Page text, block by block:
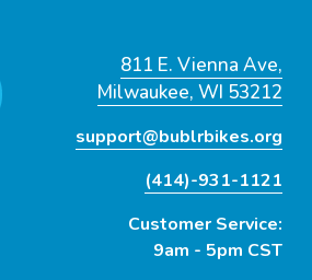
811 E. Vienna Ave,
Milwaukee, WI 53212
support@bublrbikes.org
(414)-931-1121
Customer Service:
9am - 5pm CST